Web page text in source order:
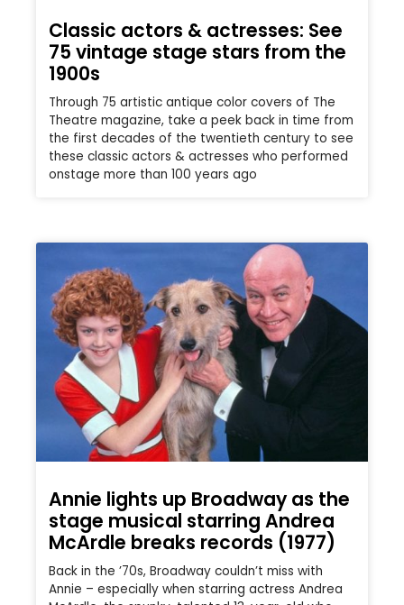
Classic actors & actresses: See
75 vintage stage stars from the
1900s
Through 75 artistic antique color covers of The
Theatre magazine, take a peek back in time from
the first decades of the twentieth century to see
these classic actors & actresses who performed
onstage more than 100 years ago
Annie lights up Broadway as the
stage musical starring Andrea
McArdle breaks records (1977)
Back in the ’70s, Broadway couldn’t miss with
Annie – especially when starring actress Andrea